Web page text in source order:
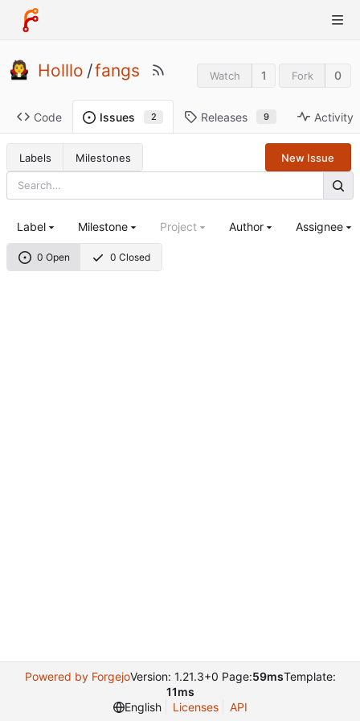
Holllo /fangs Watch 1 Fork 0
Code Issues 2 Releases 9 Activity
Labels Milestones New Issue
0 Open 0 Closed
Label Milestone Project Author Assignee
Powered by ForgejoVersion: 1.21.3+0 Page:59msTemplate:
11ms
English
Licenses API